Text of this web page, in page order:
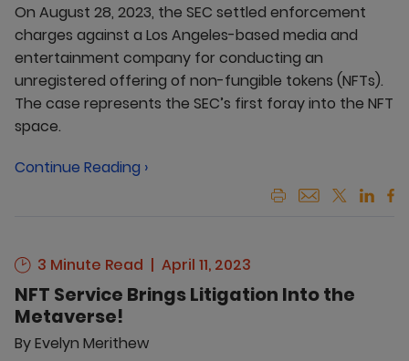
On August 28, 2023, the SEC settled enforcement
charges against a Los Angeles-based media and
entertainment company for conducting an
unregistered offering of non-fungible tokens (NFTs).
The case represents the SEC’s first foray into the NFT
space.
Continue Reading ›
3 Minute Read April 11, 2023
NFT Service Brings Litigation Into the
Metaverse!
ByEvelyn Merithew